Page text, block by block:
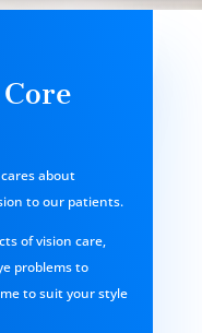
about
to our patients.
of vision care,
problems to
to suit your style